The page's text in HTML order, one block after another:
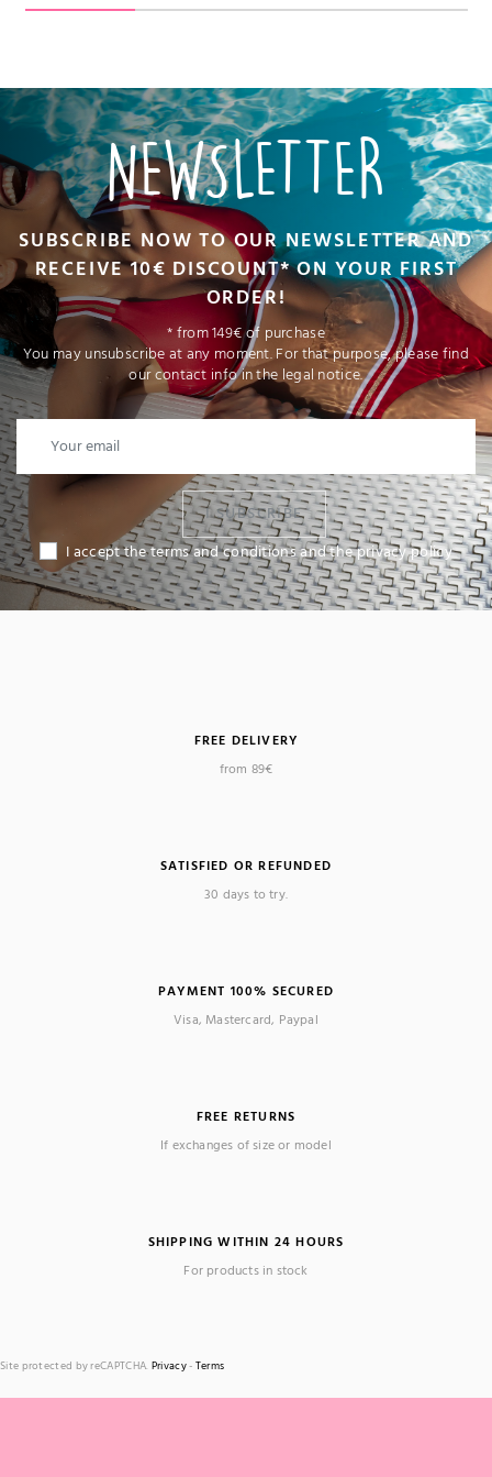
NEWSLETTER
SUBSCRIBE NOW TO OUR NEWSLETTER AND
RECEIVE 10€ DISCOUNT* ON YOUR FIRST
ORDER!
* from 149€ of purchase
You may unsubscribe at any moment. For that purpose, please find
our contact info in the legal notice.
I SUBSCRIBE
I accept the terms and conditions and the privacy policy
FREE DELIVERY
from 89€
SATISFIED OR REFUNDED
30 days to try.
PAYMENT 100% SECURED
Visa, Mastercard, Paypal
FREE RETURNS
If exchanges of size or model
SHIPPING WITHIN 24 HOURS
For products in stock
Site protected by reCAPTCHA. Privacy- Terms